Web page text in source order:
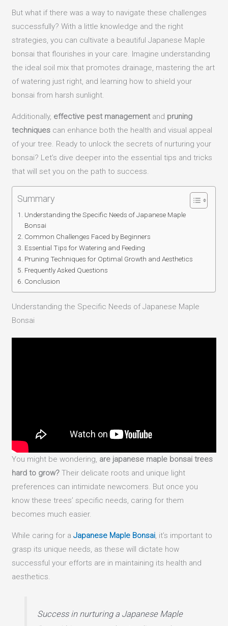
But what if there was a way to navigate these challenges
successfully? With a little knowledge and the right
strategies, you can cultivate a beautiful Japanese Maple
bonsai that flourishes in your care. Imagine understanding
the ideal soil mix that promotes drainage, mastering the art
of watering just right, and learning how to shield your
bonsai from harsh sunlight.
Additionally, effective pest managementand pruning
techniques can enhance both the health and visual appeal
of your tree. Ready to unlock the secrets of nurturing your
bonsai? Let’s dive deeper into the essential tips and tricks
that will set you on the path to success.
Summary
Understanding the Specific Needs of Japanese Maple
Bonsai
Common Challenges Faced by Beginners
Essential Tips for Watering and Feeding
Pruning Techniques for Optimal Growth and Aesthetics
Frequently Asked Questions
Conclusion
Understanding the Specific Needs of Japanese Maple
Bonsai
You might be wondering, are japanese maple bonsai trees
hard to grow? Their delicate roots and unique light
preferences can intimidate newcomers. But once you
know these trees’ specific needs, caring for them
becomes much easier.
While caring for aJapanese Maple Bonsai, it’s important to
grasp its unique needs, as these will dictate how
successful your efforts are in maintaining its health and
aesthetics.
Success in nurturing a Japanese Maple